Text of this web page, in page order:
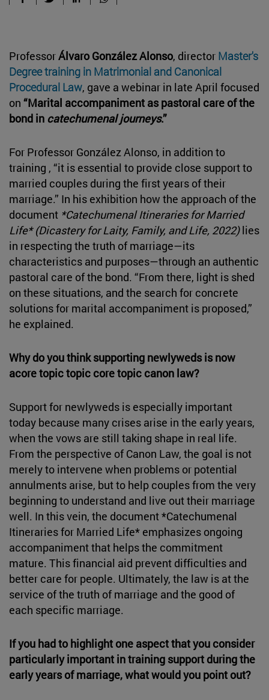
ProfessorÁlvaro González Alonso, director Master's
Degree training in Matrimonial and Canonical
Procedural Law, gave a webinar in late April focused
on “Marital accompaniment as pastoral care of the
bond in catechumenal journeys.”
For Professor González Alonso, in addition to
training , “it is essential to provide close support to
married couples during the first years of their
marriage.” In his exhibition how the approach of the
document *Catechumenal Itineraries for Married
Life* (Dicastery for Laity, Family, and Life, 2022)lies
in respecting the truth of marriage—its
characteristics and purposes—through an authentic
pastoral care of the bond. “From there, light is shed
on these situations, and the search for concrete
solutions for marital accompaniment is proposed,”
he explained.
Why do you think supporting newlyweds is now
acore topic topic core topic canon law?
Support for newlyweds is especially important
today because many crises arise in the early years,
when the vows are still taking shape in real life.
From the perspective of Canon Law, the goal is not
merely to intervene when problems or potential
annulments arise, but to help couples from the very
beginning to understand and live out their marriage
well. In this vein, the document *Catechumenal
Itineraries for Married Life* emphasizes ongoing
accompaniment that helps the commitment
mature. This financial aid prevent difficulties and
better care for people. Ultimately, the law is at the
service of the truth of marriage and the good of
each specific marriage.
If you had to highlight one aspect that you consider
particularly important in training support during the
early years of marriage, what would you point out?